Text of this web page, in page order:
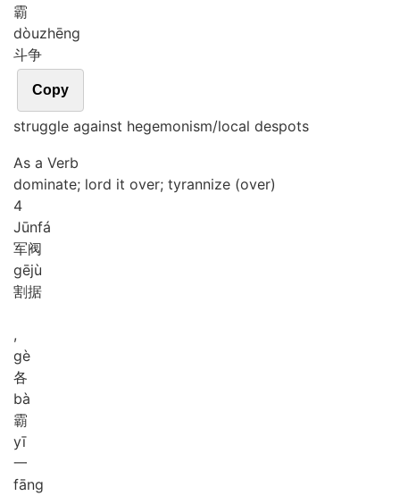
霸
dòuzhēng
斗争
Copy
struggle against hegemonism/local despots
As a Verb
dominate; lord it over; tyrannize (over)
4
Jūnfá
军阀
gējù
割据
,
gè
各
bà
霸
yī
一
fāng